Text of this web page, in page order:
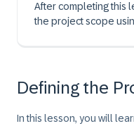
After completing this
the project scope
Defining the
In this lesson, you will